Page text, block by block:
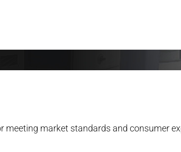
meeting market standards and consumer